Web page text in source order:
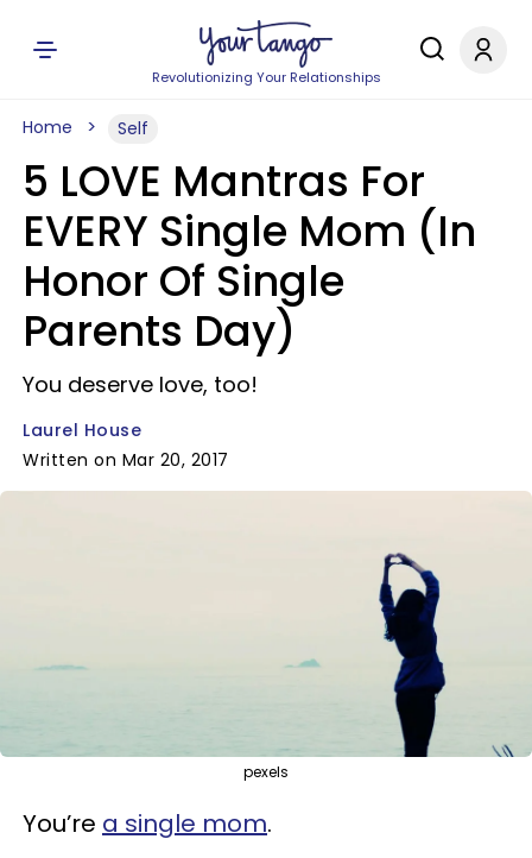
Revolutionizing Your Relationships
Home Self
5 LOVE Mantras For
EVERY Single Mom (In
Honor Of Single
Parents Day)
You deserve love, too!
Laurel House
Written on Mar 20, 2017
pexels
You’re a single mom.